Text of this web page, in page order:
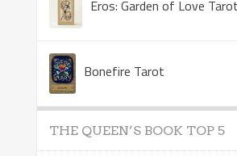
Bonefire Tarot
THE QUEEN’S BOOK TOP 5